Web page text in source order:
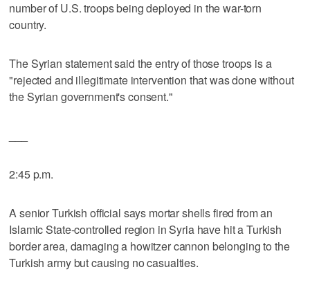
number of U.S. troops being deployed in the war-torn
country.
The Syrian statement said the entry of those troops is a
"rejected and illegitimate intervention that was done without
the Syrian government's consent."
2:45 p.m.
A senior Turkish official says mortar shells fired from an
Islamic State-controlled region in Syria have hit a Turkish
border area, damaging a howitzer cannon belonging to the
Turkish army but causing no casualties.